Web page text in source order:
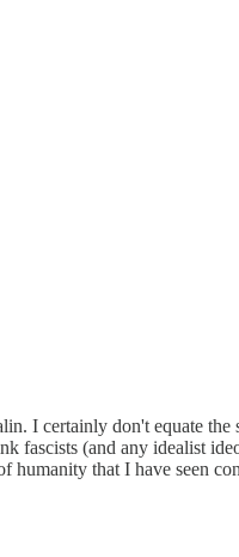
I certainly don't equate the
(and any idealist
humanity that I have seen